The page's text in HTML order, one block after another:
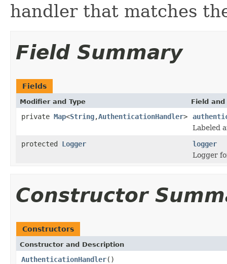
handler that matches
Field Summary
Fields
Modifier and Type Field
private Map<String,AuthenticationHandler>
Labeled
protected Logger
logger
Logger
Constructor
Constructors
Constructor and Description
AuthenticationHandler()